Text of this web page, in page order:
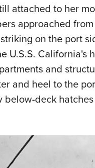
attached to her
approached
on the port
U.S.S.
and
and heel to the
below-deck